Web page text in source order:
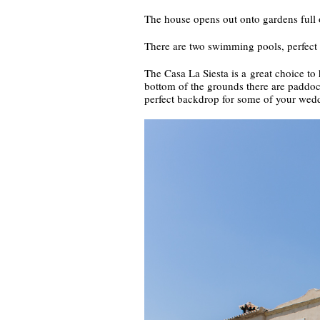
The house opens out onto gardens full
There are two swimming pools,
The Casa La Siesta is a great choice
bottom of the grounds there are
perfect backdrop for some of your